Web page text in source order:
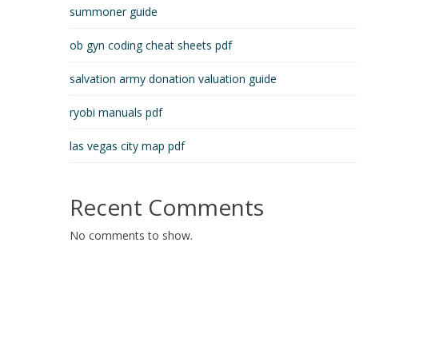
summoner guide
ob gyn coding cheat sheets pdf
salvation army donation valuation guide
ryobi manuals pdf
las vegas city map pdf
Recent Comments
No comments to show.